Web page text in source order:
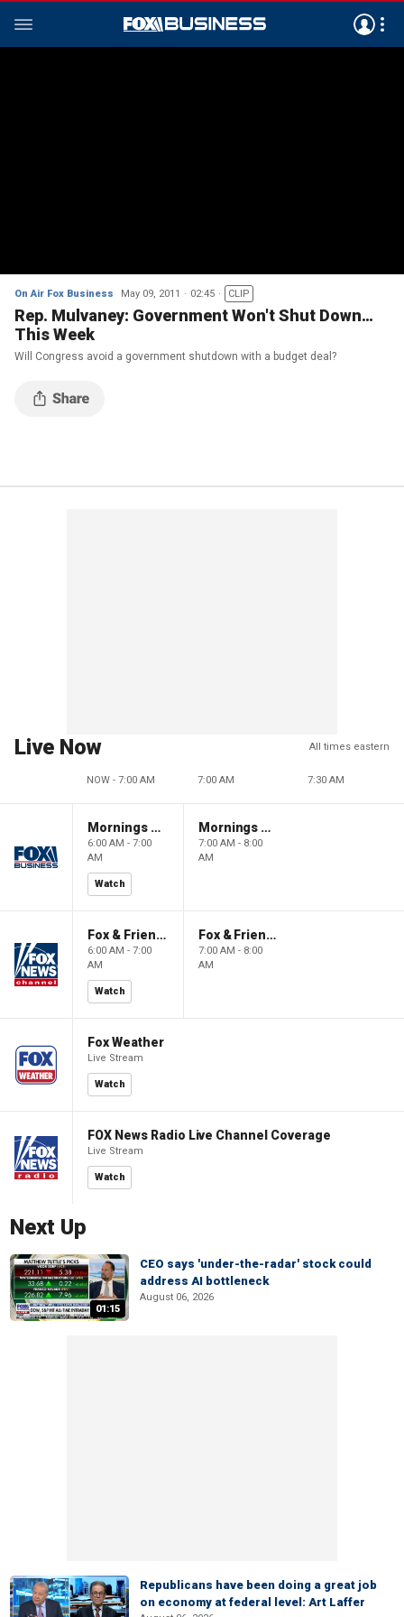
On Air Fox Business May 09, 2011 02:45 CLIP
Rep. Mulvaney: Government Won't Shut Down…
This Week
Will Congress avoid a government shutdown with a budget deal?
Live Now All times eastern
NOW - 7:00 AM 7:00 AM 7:30 AM
Mornings With Maria
6:00 AM - 7:00
AM
Watch
Mornings With Maria
7:00 AM - 8:00
AM
Fox & Friends
6:00 AM - 7:00
AM
Watch
Fox & Friends
7:00 AM - 8:00
AM
Fox Weather
Live Stream
Watch
FOX News Radio Live Channel Coverage
Live Stream
Watch
Next Up
01:15
CEO says 'under-the-radar' stock could
address AI bottleneck
August 06, 2026
Republicans have been doing a great job
on economy at federal level: Art Laffer